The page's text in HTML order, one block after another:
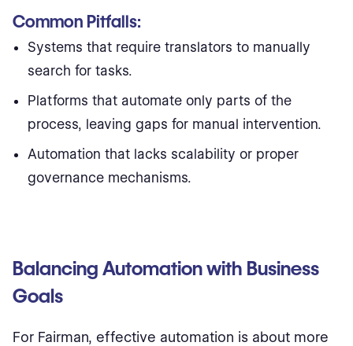
Common Pitfalls:
Systems that require translators to manually
search for tasks.
Platforms that automate only parts of the
process, leaving gaps for manual intervention.
Automation that lacks scalability or proper
governance mechanisms.
Balancing Automation with Business
Goals
For Fairman, effective automation is about more